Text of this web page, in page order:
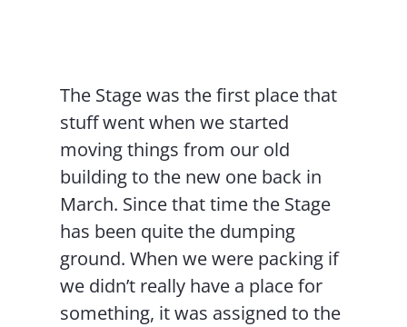
The Stage was the first place that
stuff went when we started
moving things from our old
building to the new one back in
March. Since that time the Stage
has been quite the dumping
ground. When we were packing if
we didn’t really have a place for
something, it was assigned to the